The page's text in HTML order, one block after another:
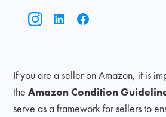
If you are a seller on Amazon, it is
theAmazon Condition
serve as a framework for sellers to